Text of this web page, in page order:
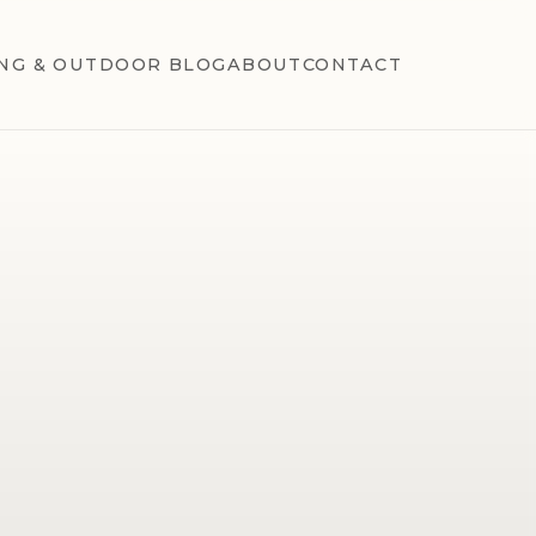
& OUTDOOR BLOGABOUTCONTACT